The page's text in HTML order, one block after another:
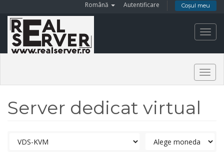
Română Autentificare Coșul meu
Server dedicat virtual